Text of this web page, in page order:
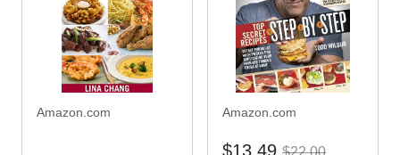
Amazon.com Amazon.com
$13.49 $22.00